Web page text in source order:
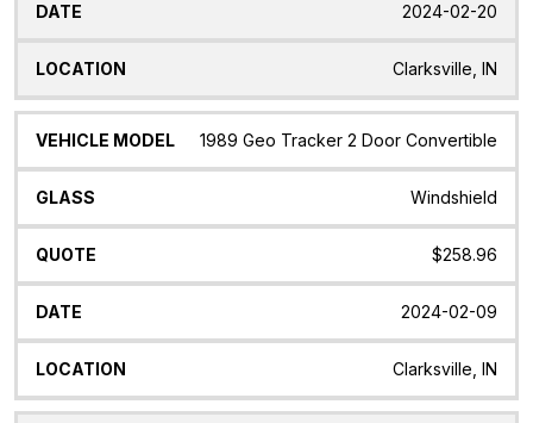
2024-02-20
Clarksville, IN
1989 Geo Tracker 2 Door Convertible
Windshield
$258.96
2024-02-09
Clarksville, IN